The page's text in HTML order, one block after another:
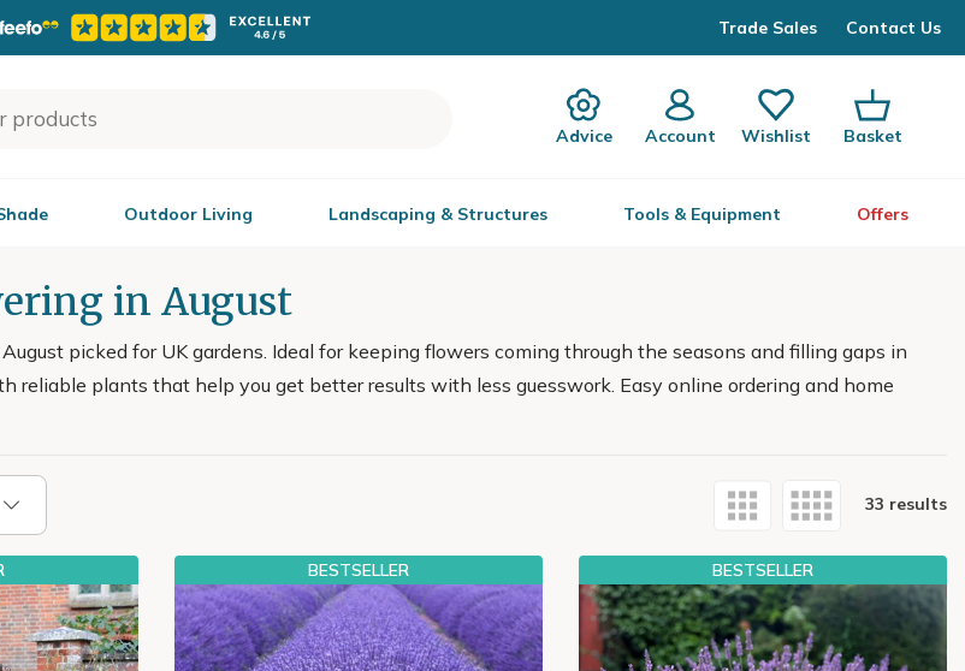
Trade Sales Contact Us
Advice Account Wishlist Basket
Outdoor Living Landscaping & Structures Tools & Equipment Offers
in August
picked for UK gardens. Ideal for keeping flowers coming through the seasons and filling gaps in
reliable plants that help you get better results with less guesswork. Easy online ordering and home
33 results
BESTSELLER BESTSELLER